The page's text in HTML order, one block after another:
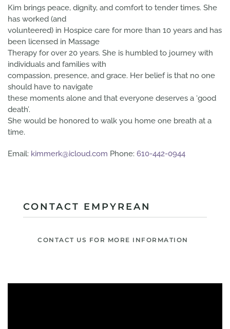
Kim brings peace, dignity, and comfort to tender times. She
has worked (and
volunteered) in Hospice care for more than 10 years and has
been licensed in Massage
Therapy for over 20 years. She is humbled to journey with
individuals and families with
compassion, presence, and grace. Her belief is that no one
should have to navigate
these moments alone and that everyone deserves a ‘good
death’.
She would be honored to walk you home one breath at a
time.
Email: kimmerk@icloud.com Phone: 610-442-0944
CONTACT EMPYREAN
CONTACT US FOR MORE INFORMATION